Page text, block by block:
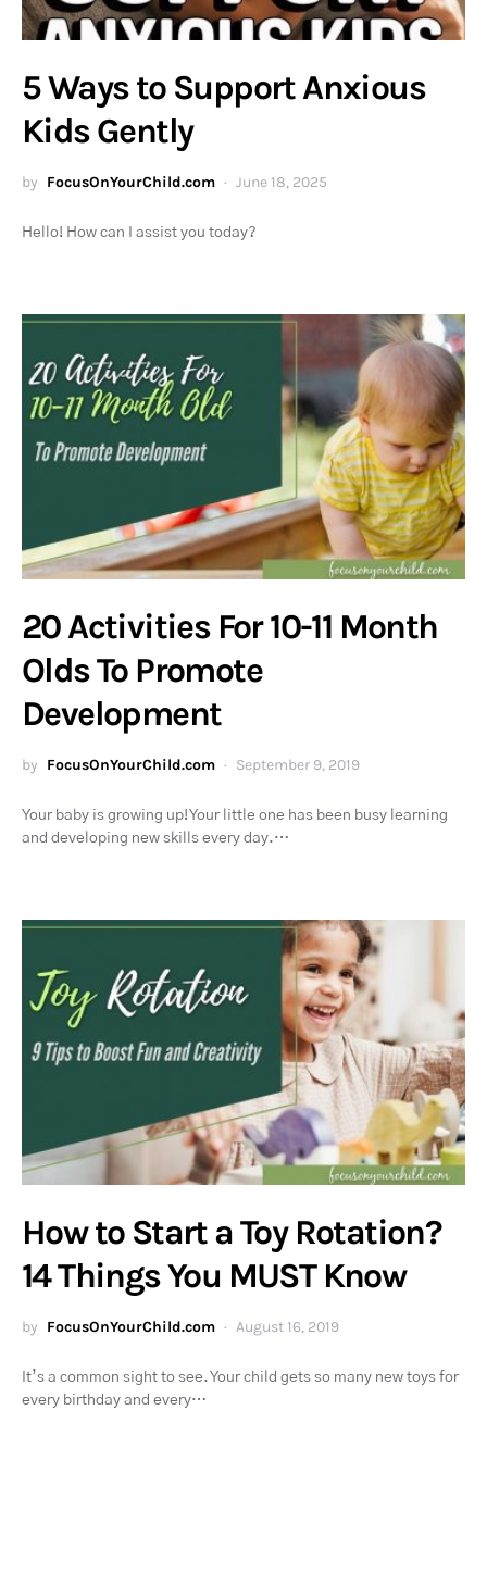
5 Ways to Support Anxious
Kids Gently
by FocusOnYourChild.com June 18, 2025
Hello! How can I assist you today?
20 Activities For 10-11 Month
Olds To Promote
Development
by FocusOnYourChild.com September 9, 2019
Your baby is growing up! Your little one has been busy learning
and developing new skills every day.…
How to Start a Toy Rotation?
14 Things You MUST Know
by FocusOnYourChild.com August 16, 2019
It’s a common sight to see. Your child gets so many new toys for
every birthday and every…